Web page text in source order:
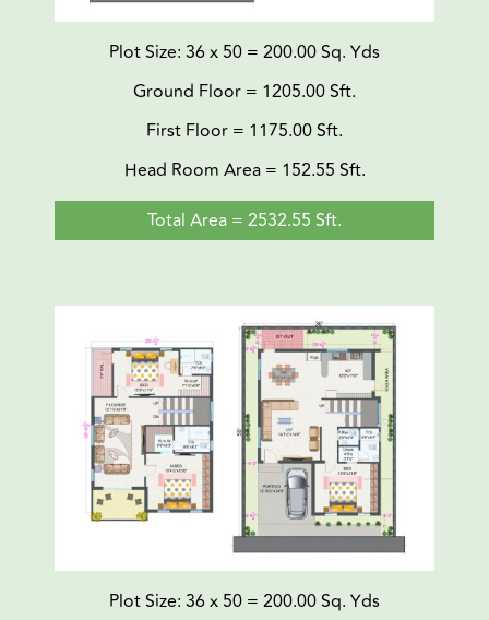
Plot Size: 36 x 50 = 200.00 Sq. Yds
Ground Floor = 1205.00 Sft.
First Floor = 1175.00 Sft.
Head Room Area = 152.55 Sft.
Total Area = 2532.55 Sft.
Plot Size: 36 x 50 = 200.00 Sq. Yds